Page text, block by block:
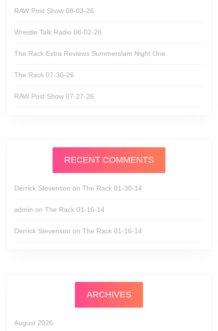
RAW Post Show 08-03-26
Wrestle Talk Radio 08-02-26
The Rack Extra Reviews Summerslam Night One
The Rack 07-30-26
RAW Post Show 07-27-26
RECENT COMMENTS
Derrick Stevenson on The Rack 01-30-14
admin on The Rack 01-16-14
Derrick Stevenson on The Rack 01-16-14
ARCHIVES
August 2026